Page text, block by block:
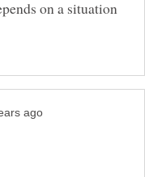
on a situation